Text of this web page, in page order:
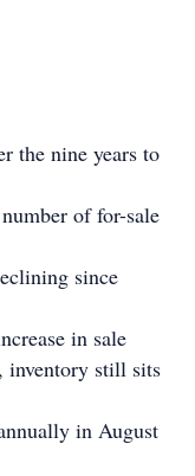
the nine years to
of for-sale
since
in sale
inventory still sits
in August